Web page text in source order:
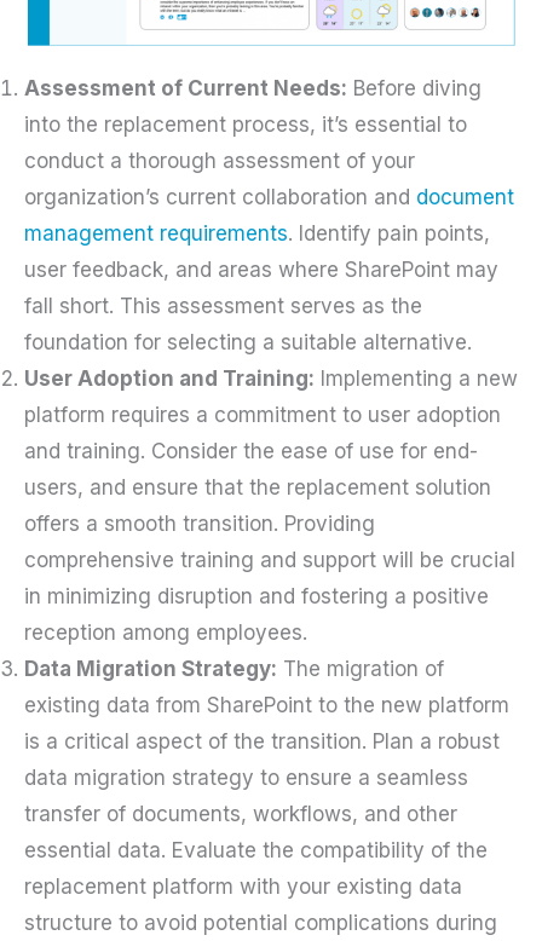
Assessment of Current Needs: Before diving
into the replacement process, it’s essential to
conduct a thorough assessment of your
organization’s current collaboration and document
management requirements. Identify pain points,
user feedback, and areas where SharePoint may
fall short. This assessment serves as the
foundation for selecting a suitable alternative.
User Adoption and Training: Implementing a new
platform requires a commitment to user adoption
and training. Consider the ease of use for end-
users, and ensure that the replacement solution
offers a smooth transition. Providing
comprehensive training and support will be crucial
in minimizing disruption and fostering a positive
reception among employees.
Data Migration Strategy: The migration of
existing data from SharePoint to the new platform
is a critical aspect of the transition. Plan a robust
data migration strategy to ensure a seamless
transfer of documents, workflows, and other
essential data. Evaluate the compatibility of the
replacement platform with your existing data
structure to avoid potential complications during